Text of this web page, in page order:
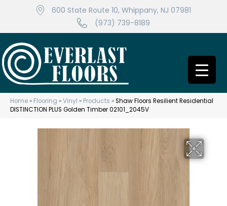
600 State Route 10, Whippany, NJ 07981
(973) 739-8189
Home » Flooring »Vinyl » Products »Shaw Floors Resilient Residential
DISTINCTION PLUS Golden Timber 02101_2045V